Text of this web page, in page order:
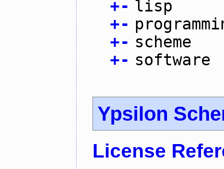
+- lisp
+-
+- scheme
+- software
Ypsilon
License